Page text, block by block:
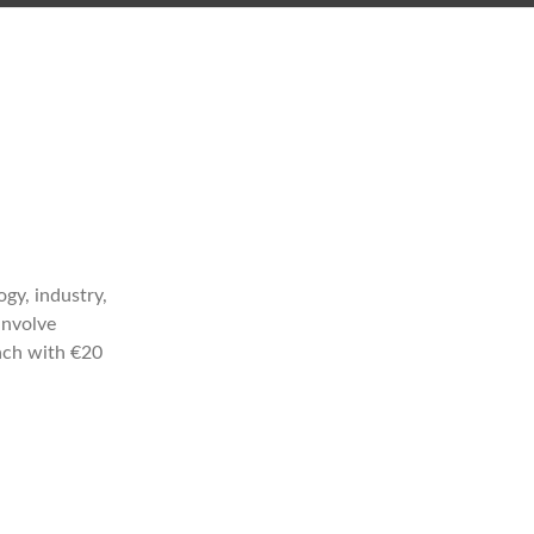
industry,
with €20